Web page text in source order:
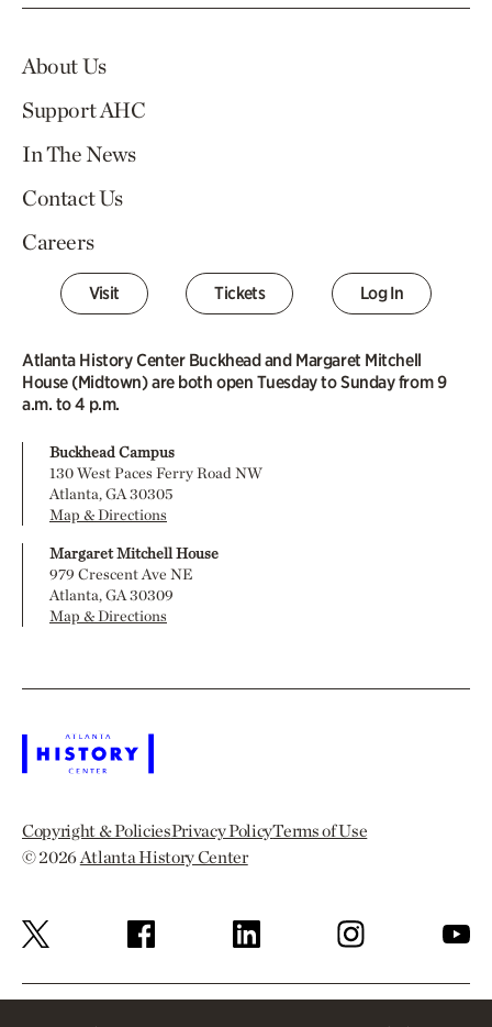
About Us
Support AHC
In The News
Contact Us
Careers
Visit Tickets Log In
Atlanta History Center Buckhead and Margaret Mitchell
House (Midtown) are both open Tuesday to Sunday from 9
a.m. to 4 p.m.
Buckhead Campus
130 West Paces Ferry Road NW
Atlanta, GA 30305
Map & Directions
Margaret Mitchell House
979 Crescent Ave NE
Atlanta, GA 30309
Map & Directions
Copyright & PoliciesPrivacy PolicyTerms of Use
© 2026Atlanta History Center